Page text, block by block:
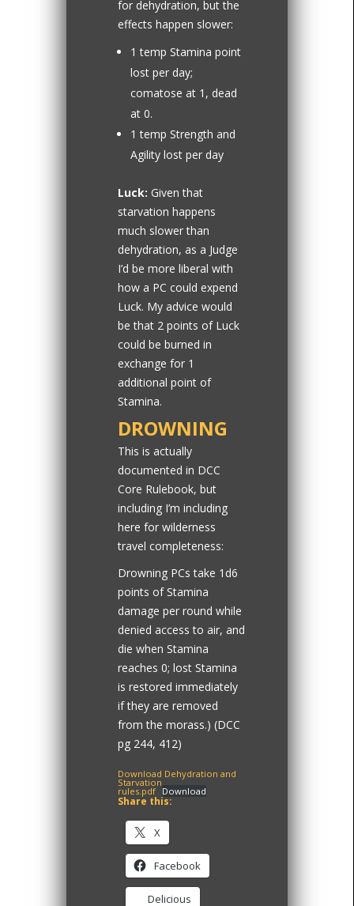
for dehydration, but the
effects happen slower:
1 temp Stamina point
lost per day;
comatose at 1, dead
at 0.
1 temp Strength and
Agility lost per day
Luck: Given that
starvation happens
much slower than
dehydration, as a Judge
I’d be more liberal with
how a PC could expend
Luck. My advice would
be that 2 points of Luck
could be burned in
exchange for 1
additional point of
Stamina.
DROWNING
This is actually
documented in DCC
Core Rulebook, but
including I’m including
here for wilderness
travel completeness:
Drowning PCs take 1d6
points of Stamina
damage per round while
denied access to air, and
die when Stamina
reaches 0; lost Stamina
is restored immediately
if they are removed
from the morass.) (DCC
pg 244, 412)
Download Dehydration and
Starvation
rules.pdf Download
Share this:
X
Facebook
Delicious